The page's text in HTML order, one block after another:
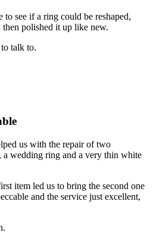
see if a ring could be reshaped,
polished it up like new.
talk to.
us with the repair of two
a wedding ring and a very thin white
item led us to bring the second one
and the service just excellent,